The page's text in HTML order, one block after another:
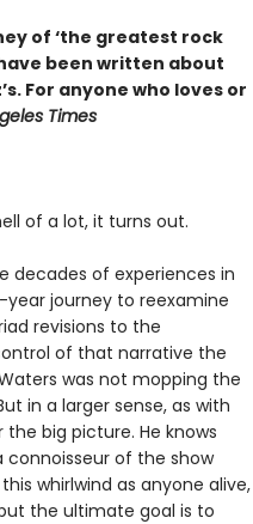
of ‘the greatest rock
been written about
For anyone who loves or
Times
of a lot, it turns out.
decades of experiences in
year journey to reexamine
revisions to the
of that narrative the
was not mopping the
in a larger sense, as with
the big picture. He knows
connoisseur of the show
whirlwind as anyone alive,
the ultimate goal is to